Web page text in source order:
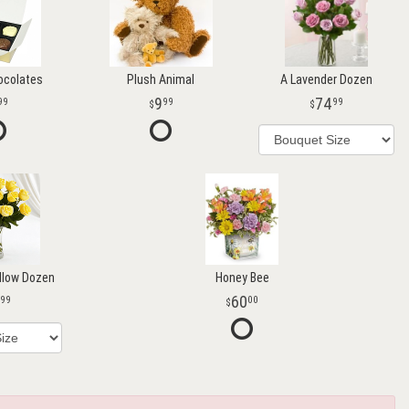
Plush Animal
999
A Lavender Dozen
7499
Dozen
99
Honey Bee
6000